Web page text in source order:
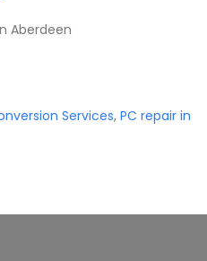
Aberdeen
Services, PC repair in